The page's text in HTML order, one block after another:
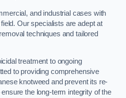
and industrial cases with
Our specialists are adept at
techniques and tailored
treatment to ongoing
to providing comprehensive
knotweed and prevent its re-
the long-term integrity of the